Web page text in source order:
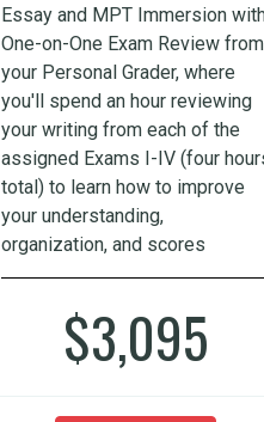
Essay and MPT Immersion
One-on-One Exam Review from
your Personal Grader, where
you'll spend an hour reviewing
your writing from each of the
assigned Exams I-IV (four
total) to learn how to improve
your understanding,
organization, and scores
$3,095